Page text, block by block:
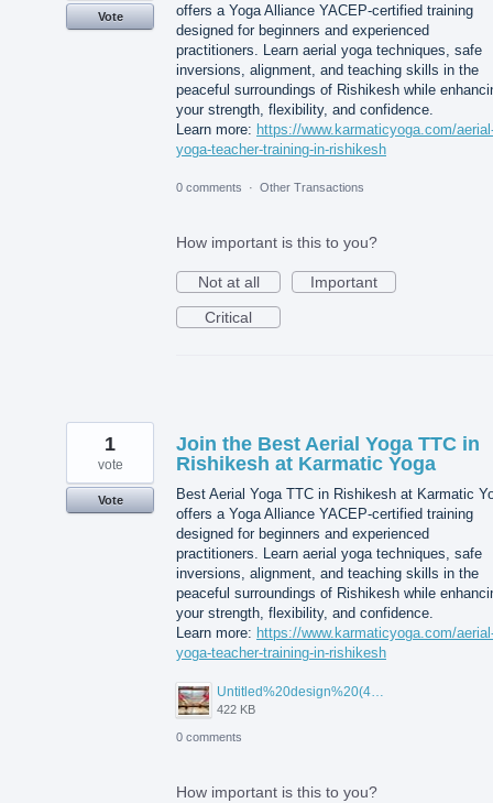
offers a Yoga Alliance YACEP-certified training
designed for beginners and experienced
practitioners. Learn aerial yoga techniques, safe
inversions, alignment, and teaching skills in the
peaceful surroundings of Rishikesh while
your strength, flexibility, and confidence.
Learn more: https://www.karmaticyoga.com/
yoga-teacher-training-in-rishikesh
Vote
0 comments · Other Transactions
How important is this to you?
Not at all
Important
Critical
Join the Best Aerial Yoga TTC in
Rishikesh at Karmatic Yoga
Best Aerial Yoga TTC in Rishikesh at Karmatic
offers a Yoga Alliance YACEP-certified training
designed for beginners and experienced
practitioners. Learn aerial yoga techniques, safe
inversions, alignment, and teaching skills in the
peaceful surroundings of Rishikesh while
your strength, flexibility, and confidence.
Learn more: https://www.karmaticyoga.com/
yoga-teacher-training-in-rishikesh
Untitled%20design%20(45).jpg
422 KB
1
vote
Vote
0 comments
How important is this to you?